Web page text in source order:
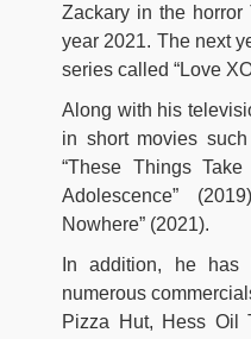
Zackary in the horror
year 2021. The next
series called “Love
Along with his
in short movies
“These Things
Adolescence”
Nowhere” (2021).
In addition, he has
numerous
Pizza Hut, Hess Oil